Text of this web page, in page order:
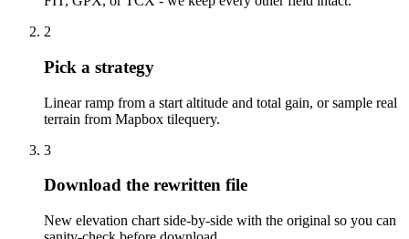
2
Pick a strategy
Linear ramp from a start altitude and total gain, or sample real
terrain from Mapbox tilequery.
3
Download the rewritten file
New elevation chart side-by-side with the original so you can